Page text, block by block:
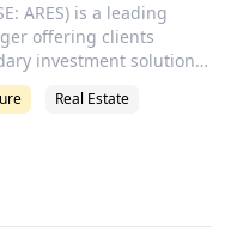
ARES) is a leading
offering clients
investment solutions
estate and
to provide flexible
value for our
market cycles.
Corporation's global
Real Estate